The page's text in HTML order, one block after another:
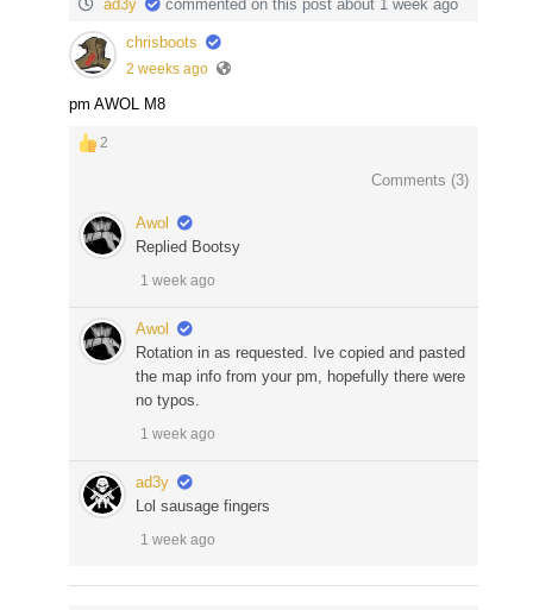
ad3y commented on this post about 1 week ago
chrisboots
2 weeks ago
pm AWOL M8
2
Comments (3)
Awol
Replied Bootsy
1 week ago
Awol
Rotation in as requested. Ive copied and pasted
the map info from your pm, hopefully there were
no typos.
1 week ago
ad3y
Lol sausage fingers
1 week ago